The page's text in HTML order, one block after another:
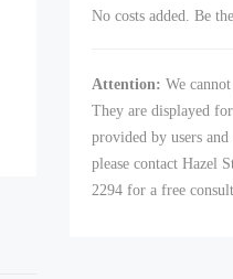
No costs added. Be
Attention: We
They are displayed
provided by users
please contact Hazel
2294 for a free